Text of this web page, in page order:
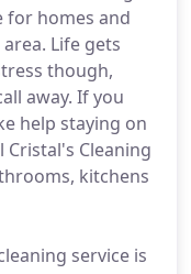
for homes and
Life gets
though,
away. If you
help staying on
Cleaning
kitchens
service is